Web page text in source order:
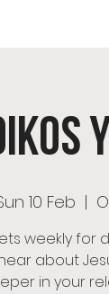
10 Feb
  |
weekly for
about
in your